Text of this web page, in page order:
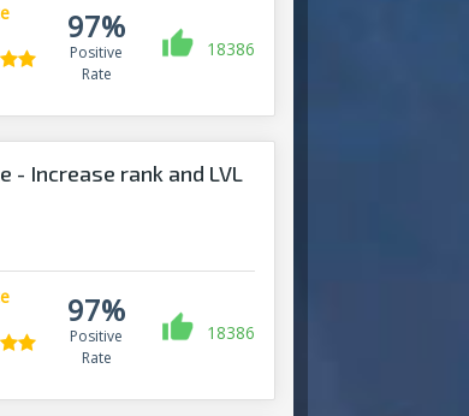
97%
Positive
Rate
18386
- Increase rank and LVL
97%
Positive
Rate
18386